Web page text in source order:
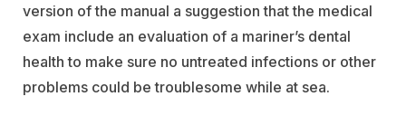
version of the manual a suggestion that the medical
exam include an evaluation of a mariner’s dental
health to make sure no untreated infections or other
problems could be troublesome while at sea.